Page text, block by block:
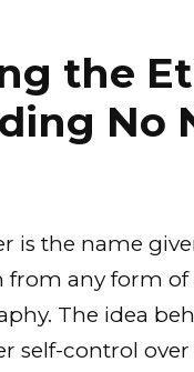
the
No
is the name
from any form
The idea
self-control